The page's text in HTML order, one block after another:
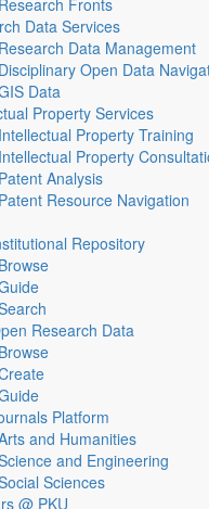
Research Fronts
Data Services
Research Data Management
Disciplinary Open Data
Data
Property Services
Intellectual Property Training
Intellectual Property
Patent Analysis
Patent Resource Navigation
Repository
Browse
Research Data
Browse
Platform
and Humanities
and Engineering
Sciences
@ PKU